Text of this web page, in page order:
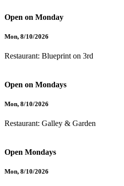
Open on Monday
Mon, 8/10/2026
Restaurant: Blueprint on 3rd
Open on Mondays
Mon, 8/10/2026
Restaurant: Galley & Garden
Open Mondays
Mon, 8/10/2026